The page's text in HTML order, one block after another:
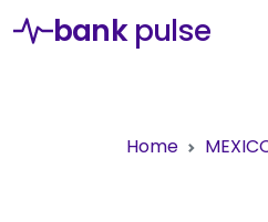
bank pulse
Home